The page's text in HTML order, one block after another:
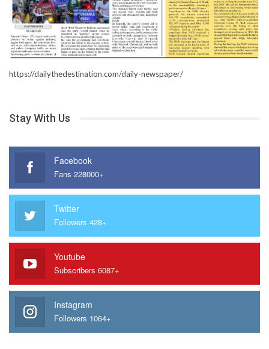
https://dailythedestination.com/daily-newspaper/
Stay With Us
Facebook
Fans 228000+
Twitter
Followers 428+
Youtube
Subscribers 6087+
Instagram
Followers 1064+